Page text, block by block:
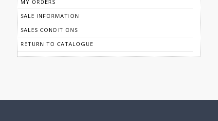
MY ORDERS
SALE INFORMATION
SALES CONDITIONS
RETURN TO CATALOGUE